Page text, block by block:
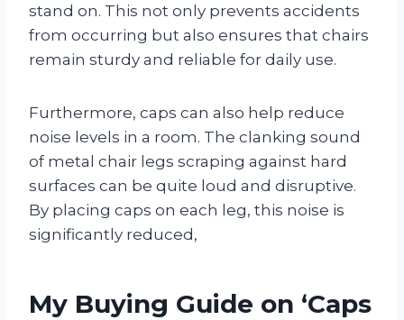
stand on. This not only prevents accidents
from occurring but also ensures that chairs
remain sturdy and reliable for daily use.
Furthermore, caps can also help reduce
noise levels in a room. The clanking sound
of metal chair legs scraping against hard
surfaces can be quite loud and disruptive.
By placing caps on each leg, this noise is
significantly reduced,
My Buying Guide on ‘Caps